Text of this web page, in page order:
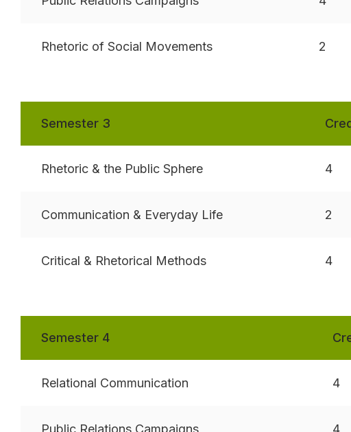
Rhetoric of Social Movements 2
Semester 3
Rhetoric & the Public Sphere 4
Communication & Everyday Life 2
Critical & Rhetorical Methods 4
Semester 4
Relational Communication 4
Public Relations Campaigns 4